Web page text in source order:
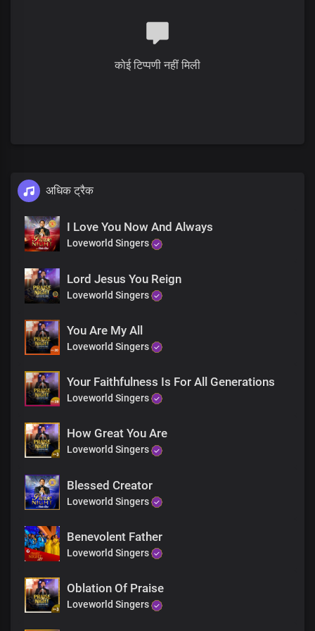
So amazing
You are wonderful
So awesome
How I love you
You are God
Great, great, great
You are greatly to be praised
Oh God
You are great, great, great
Great, great, great
You are greatly to be praised
You are God
You are king
You are holy
So amazing
You are wonderful
So awesome
You are God
You are God
You are king
You are holy
So amazing
You are wonderful
How I love you
You are God
You are God
You are king
कोई टिप्पणी नहीं मिली
अधिक ट्रैक
I Love You Now And Always
Loveworld Singers
Lord Jesus You Reign
Loveworld Singers
You Are My All
Loveworld Singers
Your Faithfulness Is For All Generations
Loveworld Singers
How Great You Are
Loveworld Singers
Blessed Creator
Loveworld Singers
Benevolent Father
Loveworld Singers
Oblation Of Praise
Loveworld Singers